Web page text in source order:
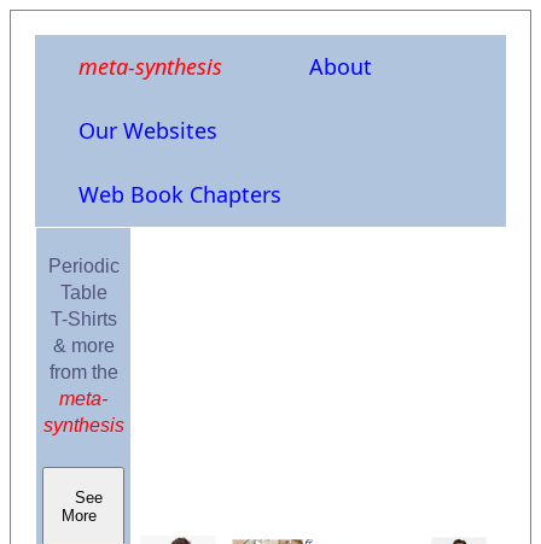
meta-synthesis About
Our Websites
Web Book Chapters
Periodic
Table
T-Shirts
& more
from the
meta-
synthesis
See
More